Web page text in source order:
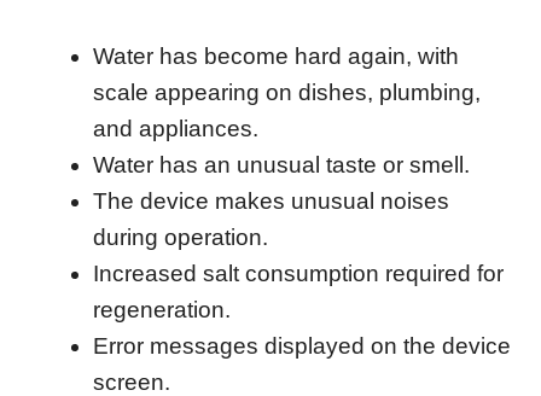
Water has become hard again, with
scale appearing on dishes, plumbing,
and appliances.
Water has an unusual taste or smell.
The device makes unusual noises
during operation.
Increased salt consumption required for
regeneration.
Error messages displayed on the device
screen.